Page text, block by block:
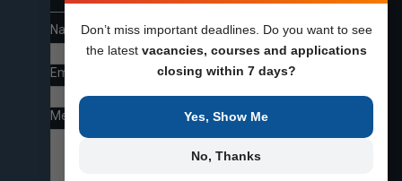
Don’t miss important deadlines. Do you want to see
the latest vacancies, courses and applications
closing within 7 days?
Yes, Show Me
No, Thanks
Name
Email
Message